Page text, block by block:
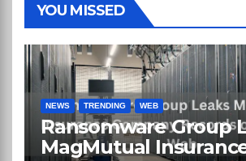
YOU MISSED
NEWS TRENDING WEB
Ransomware Group
MagMutual